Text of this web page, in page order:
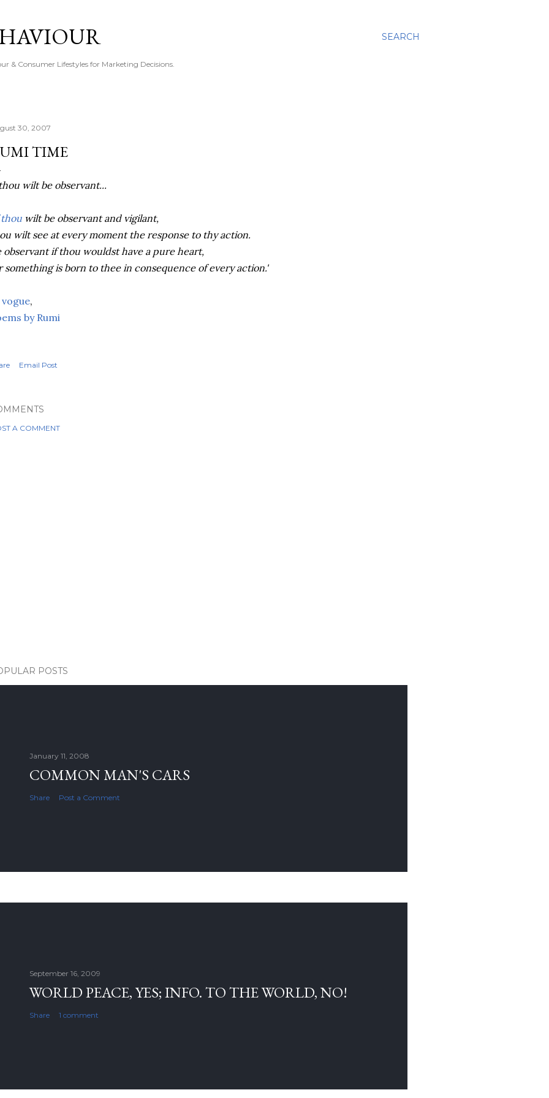
SEARCH
& Consumer Lifestyles for Marketing Decisions.
30, 2007
TIME
wilt be observant...
wilt be observant and vigilant,
wilt see at every moment the response to thy action.
observant if thou wouldst have a pure heart,
something is born to thee in consequence of every action.'
,
by Rumi
Email Post
A COMMENT
POSTS
January 11, 2008
COMMON MAN'S CARS
Share Post a Comment
September 16, 2009
WORLD PEACE, YES; INFO. TO THE WORLD, NO!
Share 1 comment